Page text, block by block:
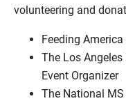
volunteering and
Feeding America
The Los Angeles
Event Organizer
The National